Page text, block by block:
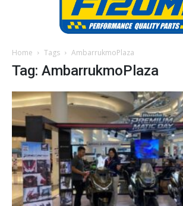
Home Tags AmbarrukmoPlaza
Tag: AmbarrukmoPlaza